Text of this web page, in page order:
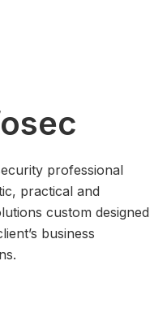
professional
practical and
custom designed
business